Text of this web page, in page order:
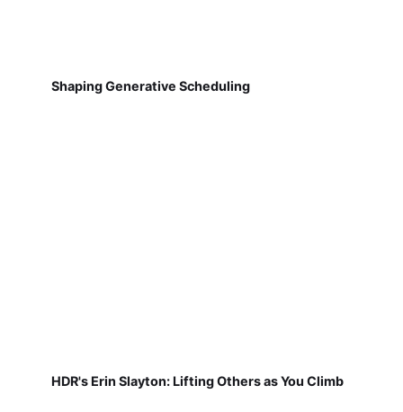
Shaping Generative Scheduling
HDR's Erin Slayton: Lifting Others as You Climb